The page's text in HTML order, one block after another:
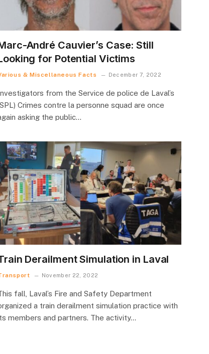
André Cauvier’s Case: Still
for Potential Victims
& Miscellaneous Facts December 7, 2022
from the Service de police de Laval’s
Crimes contre la personne squad are once
asking the public…
Derailment Simulation in Laval
November 22, 2022
fall, Laval’s Fire and Safety Department
a train derailment simulation practice with
members and partners. The activity…